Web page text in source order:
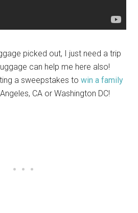
picked out, I just need a trip
can help me here also!
a sweepstakes towin a family
CA or Washington DC!